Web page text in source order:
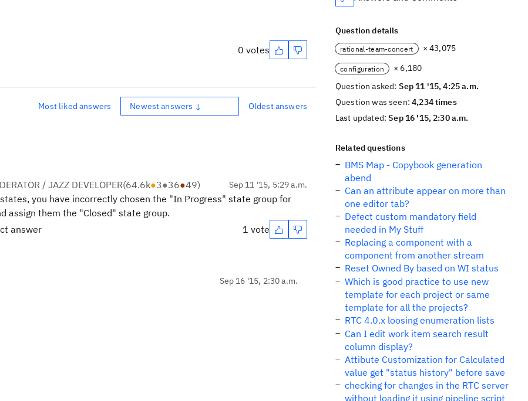
0 votes
Most liked answers Newest answers ↓ Oldest answers
/ JAZZ DEVELOPER(64.6k●3●36●49) Sep 11 '15, 5:29 a.m.
you have incorrectly chosen the "In Progress" state group for
assign them the "Closed" state group.
answer
1 vote
Sep 16 '15, 2:30 a.m.
Question details
rational-team-concert × 43,075
configuration
× 6,180
Question asked: Sep 11 '15, 4:25 a.m.
Question was seen:4,234 times
Last updated:Sep 16 '15, 2:30 a.m.
Related questions
BMS Map - Copybook generation
abend
Can an attribute appear on more than
one editor tab?
Defect custom mandatory field
needed in My Stuff
Replacing a component with a
component from another stream
Reset Owned By based on WI status
Which is good practice to use new
template for each project or same
template for all the projects?
RTC 4.0.x loosing enumeration lists
Can I edit work item search result
column display?
Attibute Customization for Calculated
value get "status history" before save
checking for changes in the RTC server
without loading it using pipeline script